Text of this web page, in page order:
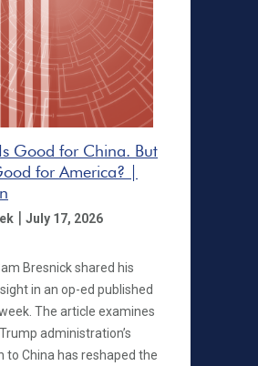
Good for China. But
for America? |
| July 17, 2026
Bresnick shared his
in an op-ed published
The article examines
administration’s
to China has reshaped the